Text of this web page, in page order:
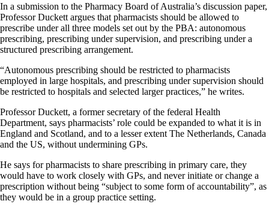
In a submission to the Pharmacy Board of Australia’s discussion paper,
Professor Duckett argues that pharmacists should be allowed to
prescribe under all three models set out by the PBA: autonomous
prescribing, prescribing under supervision, and prescribing under a
structured prescribing arrangement.
“Autonomous prescribing should be restricted to pharmacists
employed in large hospitals, and prescribing under supervision should
be restricted to hospitals and selected larger practices,” he writes.
Professor Duckett, a former secretary of the federal Health
Department, says pharmacists’ role could be expanded to what it is in
England and Scotland, and to a lesser extent The Netherlands, Canada
and the US, without undermining GPs.
He says for pharmacists to share prescribing in primary care, they
would have to work closely with GPs, and never initiate or change a
prescription without being “subject to some form of accountability”, as
they would be in a group practice setting.